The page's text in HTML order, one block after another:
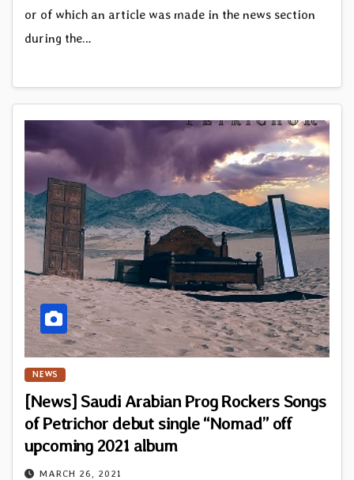
or of which an article was made in the news section
during the…
NEWS
[News] Saudi Arabian Prog Rockers Songs
of Petrichor debut single “Nomad” off
upcoming 2021 album
MARCH 26, 2021